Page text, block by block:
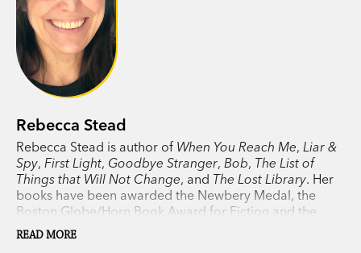
Rebecca Stead
Rebecca Stead is author of When You Reach Me, Liar &
Spy, First Light, Goodbye Stranger, Bob, The List of
Things that Will Not Change, and The Lost Library. Her
books have been awarded the Newbery Medal, the
Boston Globe/Horn Book Award for Fiction and the
GuardianChildren’s Fiction Prize. Rebecca lives in New
York.
READ MORE